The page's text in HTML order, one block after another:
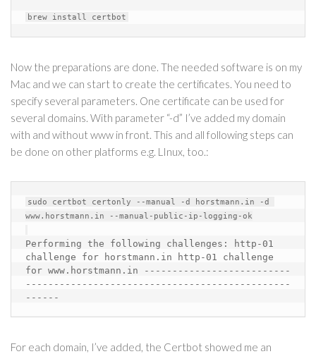
Now the preparations are done. The needed software is on my
Mac and we can start to create the certificates. You need to
specify several parameters. One certificate can be used for
several domains. With parameter “-d” I’ve added my domain
with and without www in front. This and all following steps can
be done on other platforms e.g. LInux, too.:
sudo certbot certonly --manual -d horstmann.in -d
www.horstmann.in --manual-public-ip-logging-ok
Performing the following challenges:
http-01
challenge for horstmann.in
http-01 challenge
for www.horstmann.in
--------------------------
-----------------------------------------------
------
For each domain, I’ve added, the Certbot showed me an